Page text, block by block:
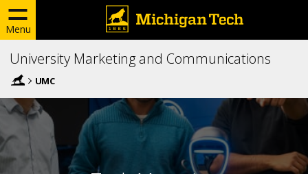
Menu
University Marketing and Communications
UMC